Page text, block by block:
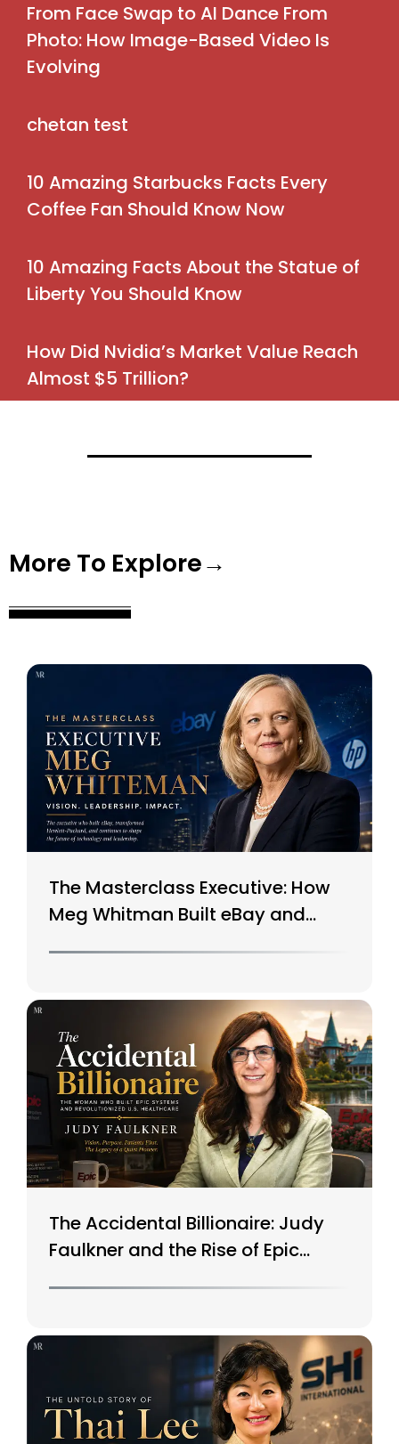
From Face Swap to AI Dance From
Photo: How Image-Based Video Is
Evolving
chetan test
10 Amazing Starbucks Facts Every
Coffee Fan Should Know Now
10 Amazing Facts About the Statue of
Liberty You Should Know
How Did Nvidia’s Market Value Reach
Almost $5 Trillion?
More To Explore→
The Masterclass Executive: How
Meg Whitman Built eBay and
The Accidental Billionaire: Judy
Faulkner and the Rise of Epic